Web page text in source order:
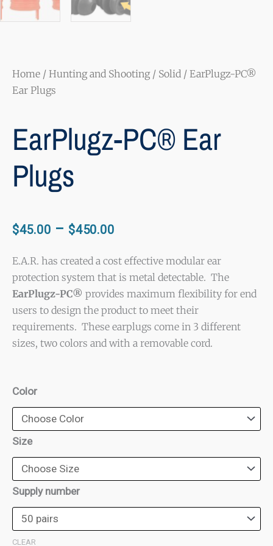
Home / Hunting and Shooting/ Solid / EarPlugz-PC®
Ear Plugs
EarPlugz-PC® Ear
Plugs
$45.00 – $450.00Price
$45.00
through
$450.00
E.A.R. has created a cost effective modular ear
protection system that is metal detectable. The
EarPlugz-PC® provides maximum flexibility for end
users to design the product to meet their
requirements. These earplugs come in 3 different
sizes, two colors and with a removable cord.
Color
Size
Supply number
CLEAR
EarPlugz-
PC®
Ear
Plugs
quantity